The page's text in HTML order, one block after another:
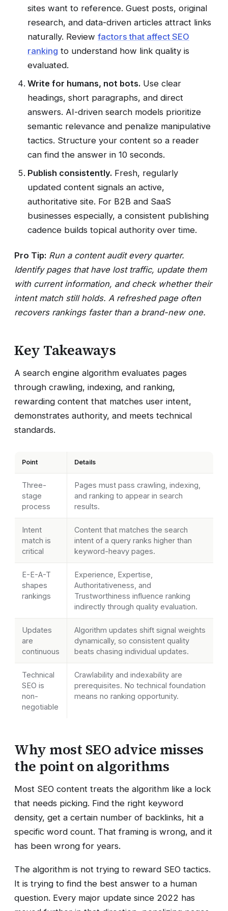
sites want to reference. Guest posts, original
research, and data-driven articles attract links
naturally. Review factors that affect SEO
ranking to understand how link quality is
evaluated.
Write for humans, not bots. Use clear
headings, short paragraphs, and direct
answers. AI-driven search models prioritize
semantic relevance and penalize manipulative
tactics. Structure your content so a reader
can find the answer in 10 seconds.
Publish consistently. Fresh, regularly
updated content signals an active,
authoritative site. For B2B and SaaS
businesses especially, a consistent publishing
cadence builds topical authority over time.
Pro Tip: Run a content audit every quarter.
Identify pages that have lost traffic, update them
with current information, and check whether their
intent match still holds. A refreshed page often
recovers rankings faster than a brand-new one.
Key Takeaways
A search engine algorithm evaluates pages
through crawling, indexing, and ranking,
rewarding content that matches user intent,
demonstrates authority, and meets technical
standards.
Point Details
Three-
stage
process
Pages must pass crawling, indexing,
and ranking to appear in search
results.
Intent
match is
critical
Content that matches the search
intent of a query ranks higher than
keyword-heavy pages.
E-E-A-T
shapes
rankings
Experience, Expertise,
Authoritativeness, and
Trustworthiness influence ranking
indirectly through quality evaluation.
Updates
are
continuous
Algorithm updates shift signal weights
dynamically, so consistent quality
beats chasing individual updates.
Technical
SEO is
non-
negotiable
Crawlability and indexability are
prerequisites. No technical foundation
means no ranking opportunity.
Why most SEO advice misses
the point on algorithms
Most SEO content treats the algorithm like a lock
that needs picking. Find the right keyword
density, get a certain number of backlinks, hit a
specific word count. That framing is wrong, and it
has been wrong for years.
The algorithm is not trying to reward SEO tactics.
It is trying to find the best answer to a human
question. Every major update since 2022 has